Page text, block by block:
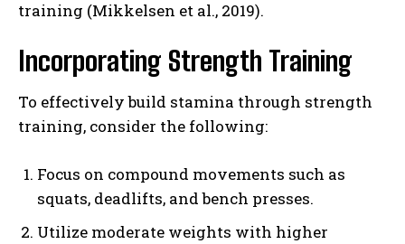
training (Mikkelsen et al., 2019).
Incorporating Strength Training
To effectively build stamina through strength
training, consider the following:
Focus on compound movements such as
squats, deadlifts, and bench presses.
Utilize moderate weights with higher